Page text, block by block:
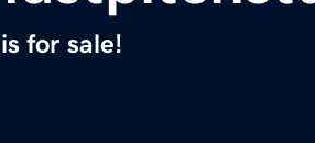
is for sale!